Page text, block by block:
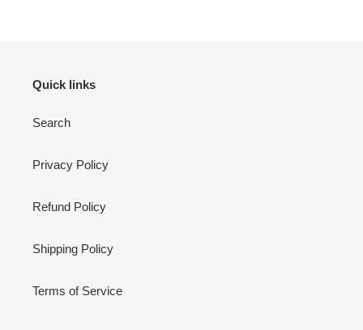
Quick links
Search
Privacy Policy
Refund Policy
Shipping Policy
Terms of Service